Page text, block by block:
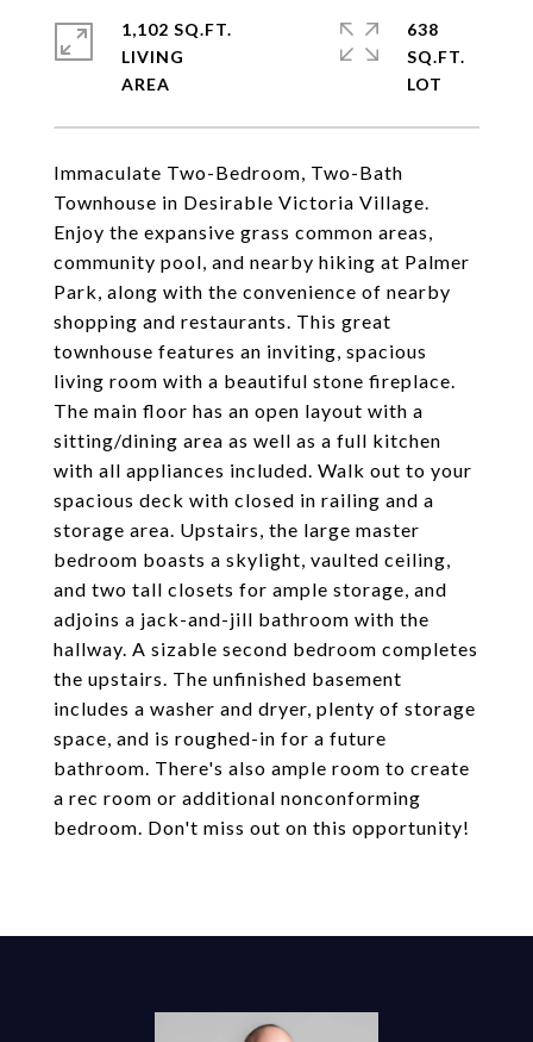
Immaculate Two-Bedroom, Two-Bath
Townhouse in Desirable Victoria Village.
Enjoy the expansive grass common areas,
community pool, and nearby hiking at Palmer
Park, along with the convenience of nearby
shopping and restaurants. This great
townhouse features an inviting, spacious
living room with a beautiful stone fireplace.
The main floor has an open layout with a
sitting/dining area as well as a full kitchen
with all appliances included. Walk out to your
spacious deck with closed in railing and a
storage area. Upstairs, the large master
bedroom boasts a skylight, vaulted ceiling,
and two tall closets for ample storage, and
adjoins a jack-and-jill bathroom with the
hallway. A sizable second bedroom completes
the upstairs. The unfinished basement
includes a washer and dryer, plenty of storage
space, and is roughed-in for a future
bathroom. There's also ample room to create
a rec room or additional nonconforming
bedroom. Don't miss out on this opportunity!
1,102 SQ.FT.
LIVING
638
SQ.FT.